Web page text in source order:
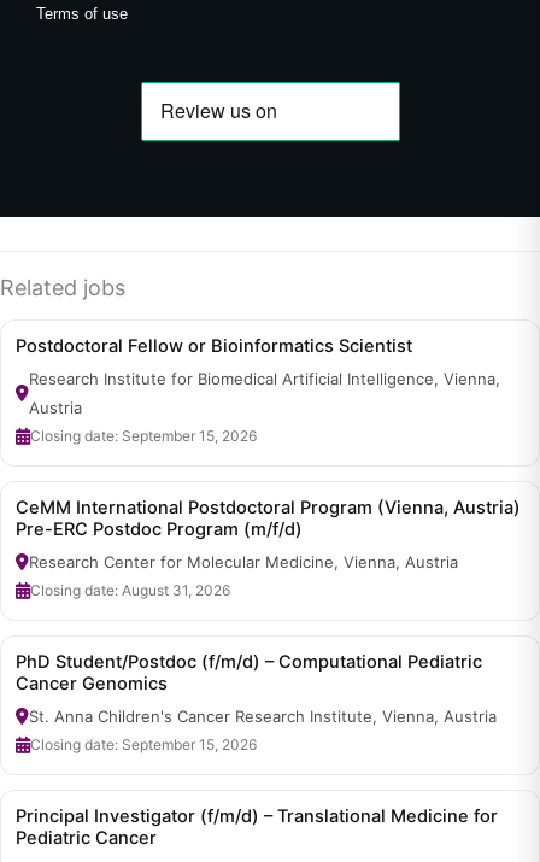
Terms of use
Related jobs
Postdoctoral Fellow or Bioinformatics Scientist
Research Institute for Biomedical Artificial Intelligence, Vienna,
Austria
Closing date: September 15, 2026
CeMM International Postdoctoral Program (Vienna, Austria)
Pre-ERC Postdoc Program (m/f/d)
Research Center for Molecular Medicine, Vienna, Austria
Closing date: August 31, 2026
PhD Student/Postdoc (f/m/d) – Computational Pediatric
Cancer Genomics
St. Anna Children's Cancer Research Institute, Vienna, Austria
Closing date: September 15, 2026
Principal Investigator (f/m/d) – Translational Medicine for
Pediatric Cancer